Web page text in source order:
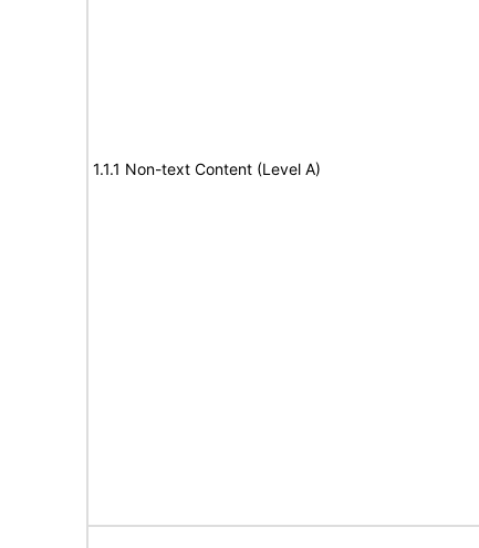
1.1.1 Non-text Content (Level A)